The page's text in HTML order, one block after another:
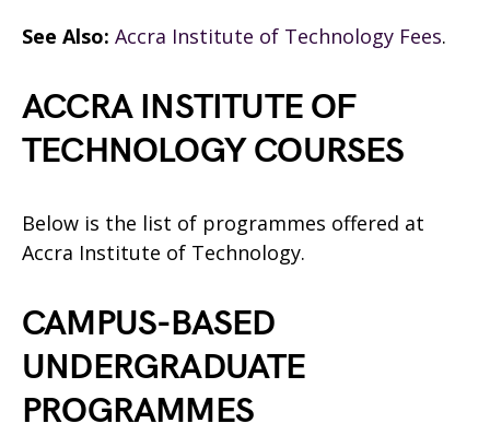
See Also: Accra Institute of Technology Fees.
ACCRA INSTITUTE OF
TECHNOLOGY COURSES
Below is the list of programmes offered at
Accra Institute of Technology.
CAMPUS-BASED
UNDERGRADUATE
PROGRAMMES